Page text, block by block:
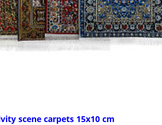
scene carpets 15x10 cm